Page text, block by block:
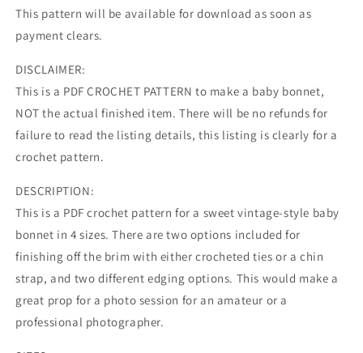
This pattern will be available for download as soon as
payment clears.
DISCLAIMER:
This is a PDF CROCHET PATTERN to make a baby bonnet,
NOT the actual finished item. There will be no refunds for
failure to read the listing details, this listing is clearly for a
crochet pattern.
DESCRIPTION:
This is a PDF crochet pattern for a sweet vintage-style baby
bonnet in 4 sizes. There are two options included for
finishing off the brim with either crocheted ties or a chin
strap, and two different edging options. This would make a
great prop for a photo session for an amateur or a
professional photographer.